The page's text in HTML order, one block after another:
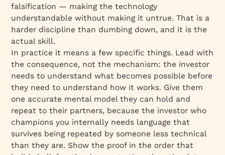
falsification — making the technology
understandable without making it untrue. That is a
harder discipline than dumbing down, and it is the
actual skill.
In practice it means a few specific things. Lead with
the consequence, not the mechanism: the investor
needs to understand what becomes possible before
they need to understand how it works. Give them
one accurate mental model they can hold and
repeat to their partners, because the investor who
champions you internally needs language that
survives being repeated by someone less technical
than they are. Show the proof in the order that